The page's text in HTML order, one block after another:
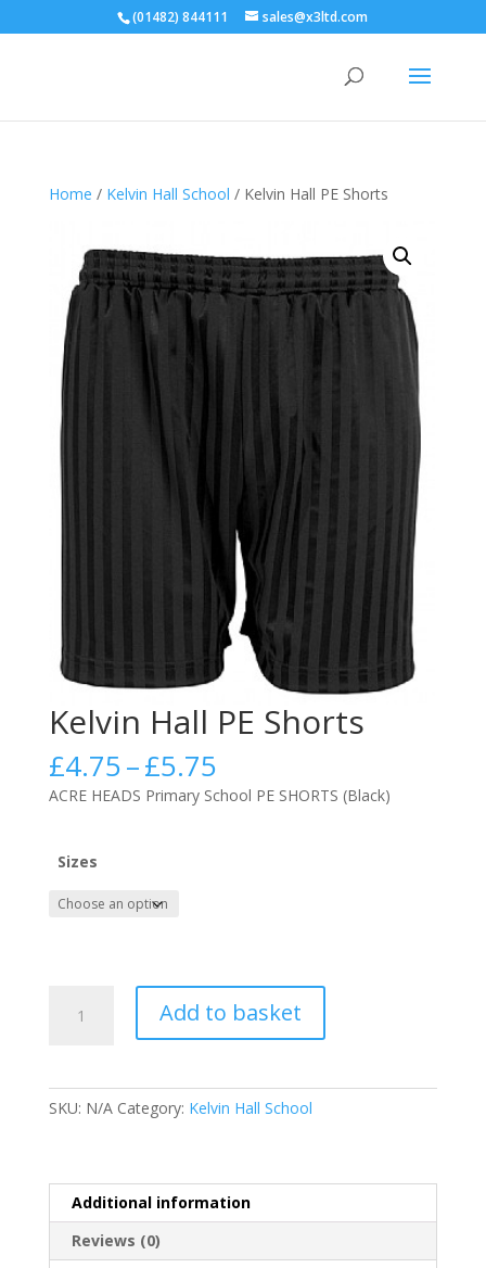
(01482) 844111 sales@x3ltd.com
Home / Kelvin Hall School / Kelvin Hall PE Shorts
Kelvin Hall PE Shorts
£4.75–£5.75Price
range:
£4.75
ACRE HEADS Primary School PE SHORTS (Black)
Sizes
Add to basket
SKU: N/A Category: Kelvin Hall School
Additional information
Reviews (0)